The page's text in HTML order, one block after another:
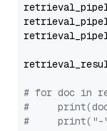
# for doc in
#
#     print("-